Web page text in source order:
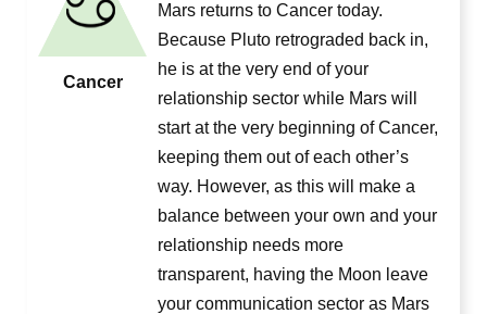
Cancer
Mars returns to Cancer today.
Because Pluto retrograded back in,
he is at the very end of your
relationship sector while Mars will
start at the very beginning of Cancer,
keeping them out of each other’s
way. However, as this will make a
balance between your own and your
relationship needs more
transparent, having the Moon leave
your communication sector as Mars